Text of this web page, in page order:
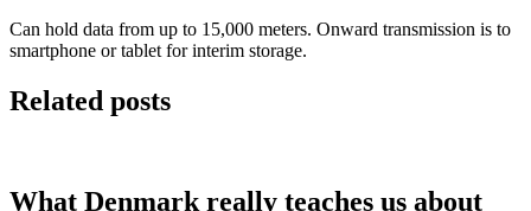
Can hold data from up to 15,000 meters. Onward transmission is to
smartphone or tablet for interim storage.
Related posts
What Denmark really teaches us about